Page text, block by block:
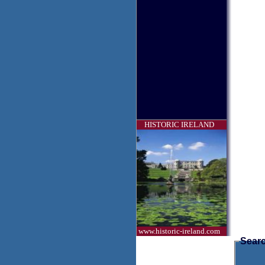
HISTORIC IRELAND
www.historic-ireland.com